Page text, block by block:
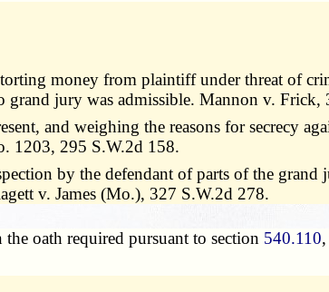
money from plaintiff under threat of
grand jury was admissible. Mannon v.
and weighing the reasons for secrecy
1203, 295 S.W.2d 158.
by the defendant of parts of the grand
v. James (Mo.), 327 S.W.2d 278.
oath required pursuant to section 540.110